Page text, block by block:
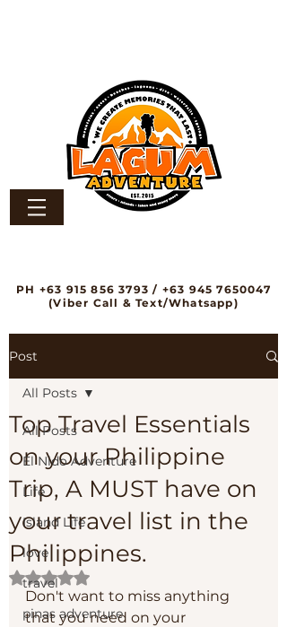
PH +63 915 856 3793 / +63 945 7650047
(Viber Call & Text/Whatsapp)
Post
All Posts
El Nido Adventure
Life
Island Life
love
travel
pinas adventure
All Posts
Top Travel Essentials
on your Philippine
Trip, A MUST have on
your travel list in the
Philippines.
Rated NaN out of 5 stars.
Don't want to miss anything
that you need on your